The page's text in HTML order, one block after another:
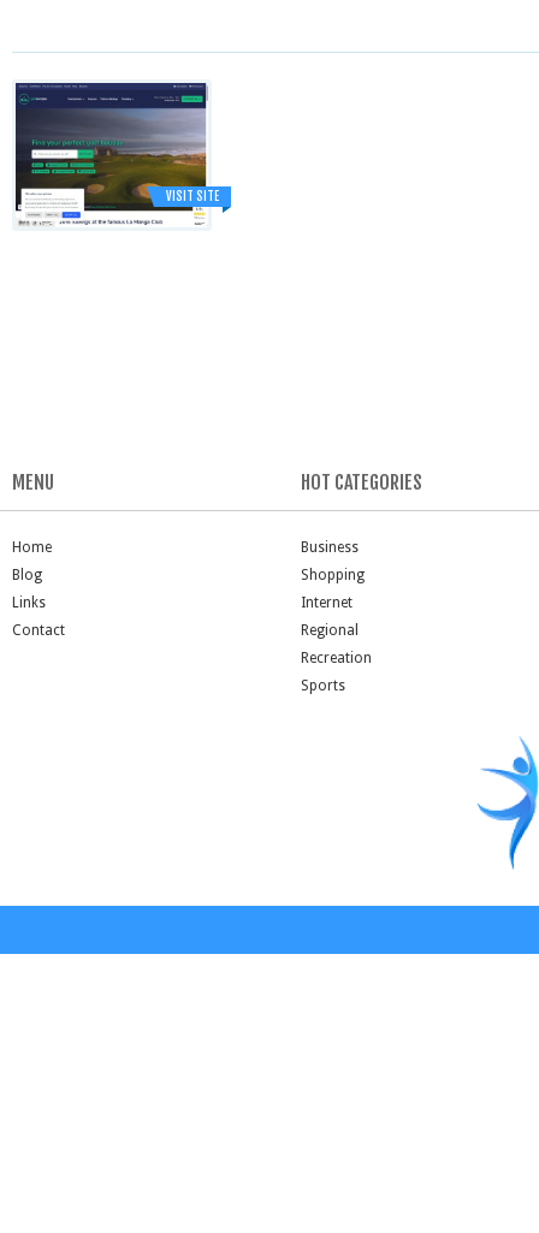
VISIT SITE
MENU
Home
Blog
Links
Contact
HOT CATEGORIES
Business
Shopping
Internet
Regional
Recreation
Sports